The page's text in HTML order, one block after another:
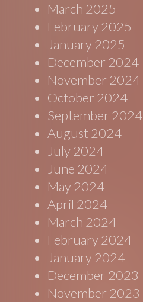
March 2025
February 2025
January 2025
December 2024
November 2024
October 2024
September 2024
August 2024
July 2024
June 2024
May 2024
April 2024
March 2024
February 2024
January 2024
December 2023
November 2023